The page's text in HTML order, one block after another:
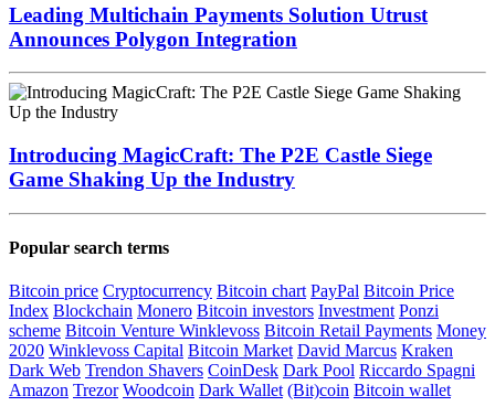
Leading Multichain Payments Solution Utrust
Announces Polygon Integration
Introducing MagicCraft: The P2E Castle Siege
Game Shaking Up the Industry
Popular search terms
Bitcoin price Cryptocurrency Bitcoin chart PayPal Bitcoin Price
Index Blockchain Monero Bitcoin investors Investment Ponzi
scheme Bitcoin Venture Winklevoss Bitcoin Retail Payments Money
2020 Winklevoss Capital Bitcoin Market David Marcus Kraken
Dark Web Trendon Shavers CoinDesk Dark Pool Riccardo Spagni
Amazon Trezor Woodcoin Dark Wallet (Bit)coin Bitcoin wallet